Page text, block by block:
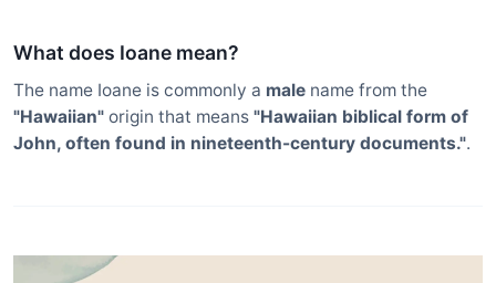
What does Ioane mean?
The name Ioane is commonly a male name from the
"Hawaiian" origin that means "Hawaiian biblical form of
John, often found in nineteenth-century documents.".